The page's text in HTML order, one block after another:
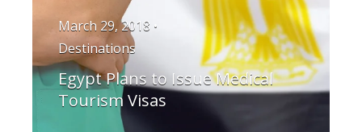
March 29, 2018 •
Destinations
Egypt Plans to Issue Medical
Tourism Visas